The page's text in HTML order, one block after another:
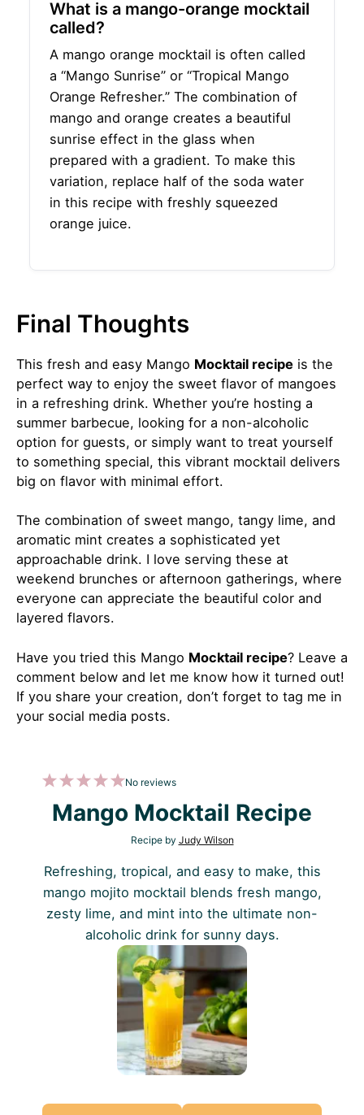
What is a mango-orange mocktail
called?
A mango orange mocktail is often called
a “Mango Sunrise” or “Tropical Mango
Orange Refresher.” The combination of
mango and orange creates a beautiful
sunrise effect in the glass when
prepared with a gradient. To make this
variation, replace half of the soda water
in this recipe with freshly squeezed
orange juice.
Final Thoughts
This fresh and easy Mango Mocktail recipe is the
perfect way to enjoy the sweet flavor of mangoes
in a refreshing drink. Whether you’re hosting a
summer barbecue, looking for a non-alcoholic
option for guests, or simply want to treat yourself
to something special, this vibrant mocktail delivers
big on flavor with minimal effort.
The combination of sweet mango, tangy lime, and
aromatic mint creates a sophisticated yet
approachable drink. I love serving these at
weekend brunches or afternoon gatherings, where
everyone can appreciate the beautiful color and
layered flavors.
Have you tried this Mango Mocktail recipe? Leave a
comment below and let me know how it turned out!
If you share your creation, don’t forget to tag me in
your social media posts.
5
Stars
4
Stars
3
Stars
2
Stars
1
Star
No reviews
Mango Mocktail Recipe
Recipe by Judy Wilson
Refreshing, tropical, and easy to make, this
mango mojito mocktail blends fresh mango,
zesty lime, and mint into the ultimate non-
alcoholic drink for sunny days.